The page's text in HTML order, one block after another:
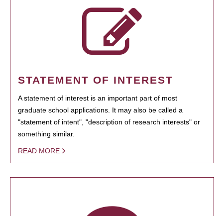
STATEMENT OF INTEREST
A statement of interest is an important part of most
graduate school applications. It may also be called a
"statement of intent", "description of research interests" or
something similar.
READ MORE